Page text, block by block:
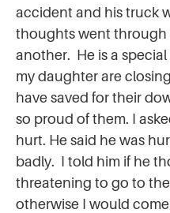
accident and his truck
thoughts went through
another. He is a
my daughter are
have saved for their
so proud of them. I
hurt. He said he was
badly. I told him if he
threatening to go to
otherwise I would